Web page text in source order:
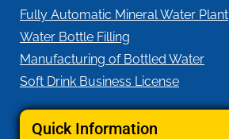
Fully Automatic Mineral Water Plant
Water Bottle Filling
Manufacturing of Bottled Water
Soft Drink Business License
Quick Information